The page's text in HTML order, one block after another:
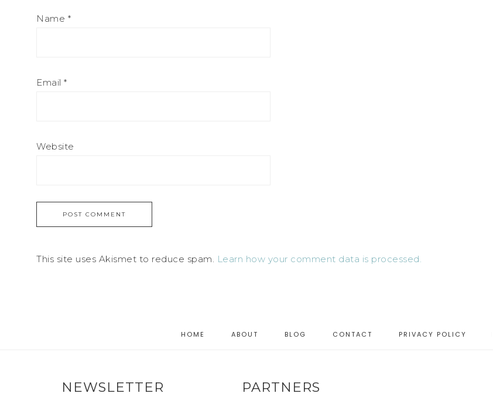
Name *
Email *
Website
This site uses Akismet to reduce spam. Learn how your comment data is processed.
HOME ABOUT BLOG CONTACT PRIVACY POLICY
NEWSLETTER PARTNERS